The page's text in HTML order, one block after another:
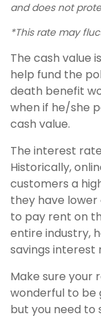
and does not
*This rate may
The cash value
help fund the
death benefit
when if he/she
cash value.
The interest
Historically,
customers a
they have
to pay rent on
entire industry,
savings interest
Make sure your
wonderful to be
but you need to